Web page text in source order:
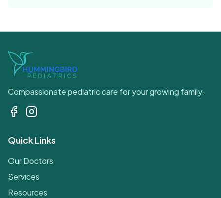
Compassionate pediatric care for your growing family.
Quick Links
Our Doctors
Services
Resources